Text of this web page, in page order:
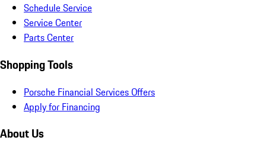
Schedule Service
Service Center
Parts Center
Shopping Tools
Porsche Financial Services Offers
Apply for Financing
About Us